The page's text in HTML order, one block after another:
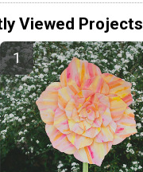
Viewed Projects